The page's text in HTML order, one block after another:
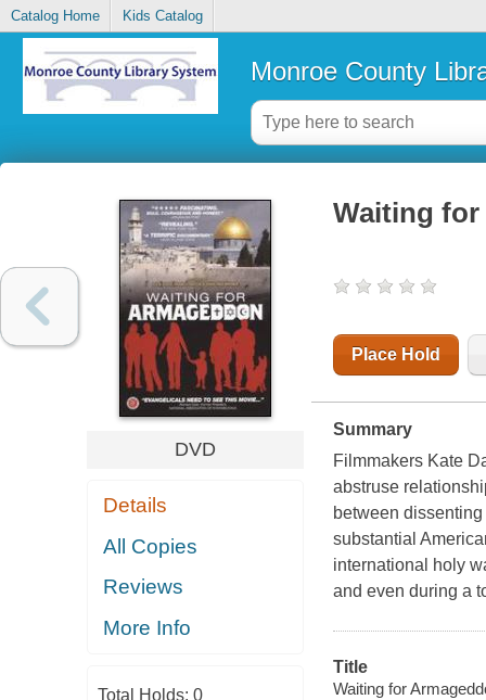
Catalog Home Kids Catalog
Monroe County
DVD
Details
All Copies
Reviews
More Info
Total Holds: 0
Waiting
Place Hold
Summary
Filmmakers Kate
abstruse
between
substantial
international holy
and even during a
Title
Waiting for